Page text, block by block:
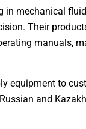
mechanical
Their
manuals,
equipment to
and